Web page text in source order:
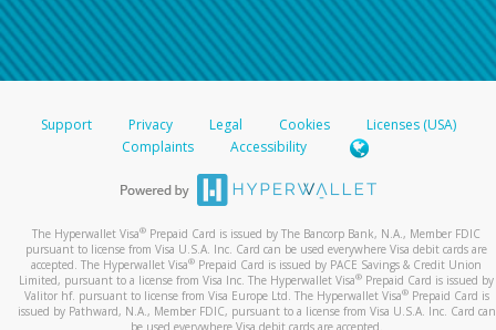
Support Privacy Legal Cookies
Licenses (USA)
Complaints
Accessibility
The Hyperwallet Visa® Prepaid Card is issued by The Bancorp Bank, N.A., Member FDIC
pursuant to license from Visa U.S.A. Inc. Card can be used everywhere Visa debit cards are
accepted. The Hyperwallet Visa® Prepaid Card is issued by PACE Savings & Credit Union
Limited, pursuant to a license from Visa Inc. The Hyperwallet Visa® Prepaid Card is issued by
Valitor hf. pursuant to license from Visa Europe Ltd. The Hyperwallet Visa®Prepaid Card is
issued by Pathward, N.A., Member FDIC, pursuant to a license from Visa U.S.A. Inc. Card can
be used everywhere Visa debit cards are accepted.